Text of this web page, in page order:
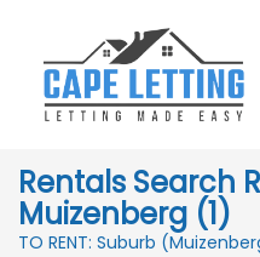
Rentals Search
Muizenberg (1)
TO RENT: Suburb